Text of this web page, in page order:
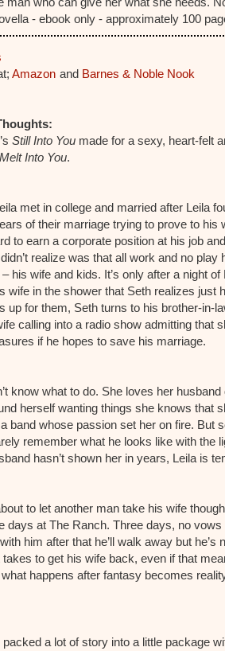
- ebook only - approximately 100
Amazon and Barnes & Noble Nook
Still Into You made for a sexy, heart-felt
Melt Into You.
met in college and married after Leila
of their marriage trying to prove to
to earn a corporate position at his job
realize was that all work and no
his wife and kids. It’s only after a night
wife in the shower that Seth realizes just
up for them, Seth turns to his brother-in-
calling into a radio show admitting that
if he hopes to save his marriage.
know what to do. She loves her
herself wanting things she knows that
band whose passion set her on fire. But
remember what he looks like with the
hasn’t shown her in years, Leila is
to let another man take his wife
days at The Ranch. Three days, no vows
him after that he’ll walk away but
to get his wife back, even if that
happens after fantasy becomes
packed a lot of story into a little package